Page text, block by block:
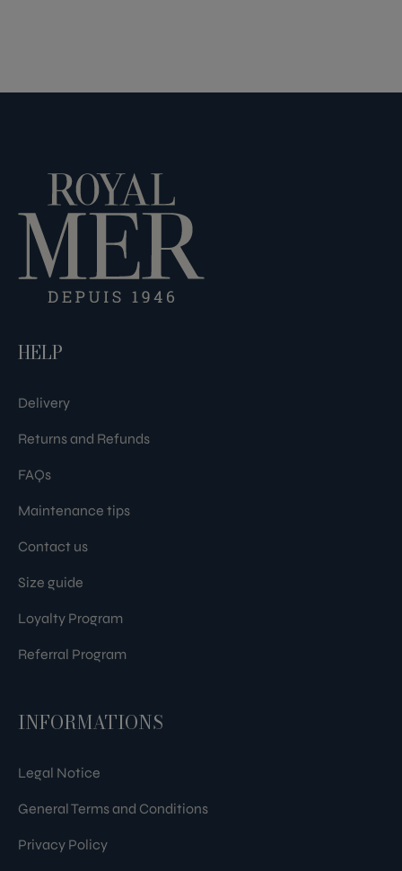
HELP
Delivery
Returns and Refunds
FAQs
Maintenance tips
Contact us
Size guide
Loyalty Program
Referral Program
INFORMATIONS
Legal Notice
General Terms and Conditions
Privacy Policy